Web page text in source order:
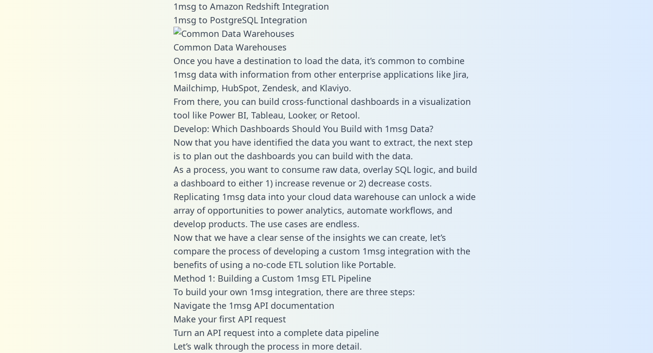
1msg to Amazon Redshift Integration
1msg to PostgreSQL Integration
Common Data Warehouses
Once you have a destination to load the data, it’s common to combine
1msg data with information from other enterprise applications like Jira,
Mailchimp, HubSpot, Zendesk, and Klaviyo.
From there, you can build cross-functional dashboards in a visualization
tool like Power BI, Tableau, Looker, or Retool.
Develop: Which Dashboards Should You Build with 1msg Data?
Now that you have identified the data you want to extract, the next step
is to plan out the dashboards you can build with the data.
As a process, you want to consume raw data, overlay SQL logic, and build
a dashboard to either 1) increase revenue or 2) decrease costs.
Replicating 1msg data into your cloud data warehouse can unlock a wide
array of opportunities to power analytics, automate workflows, and
develop products. The use cases are endless.
Now that we have a clear sense of the insights we can create, let’s
compare the process of developing a custom 1msg integration with the
benefits of using a no-code ETL solution like Portable.
Method 1: Building a Custom 1msg ETL Pipeline
To build your own 1msg integration, there are three steps:
Navigate the 1msg API documentation
Make your first API request
Turn an API request into a complete data pipeline
Let’s walk through the process in more detail.